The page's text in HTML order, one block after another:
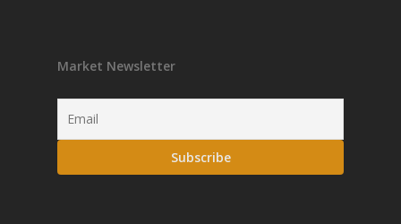
Market Newsletter